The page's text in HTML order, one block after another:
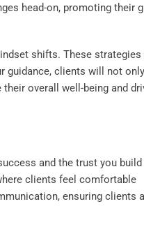
head-on, promoting their
shifts. These strategies
guidance, clients will not only
overall well-being and
and the trust you
clients feel comfortable
ensuring clients